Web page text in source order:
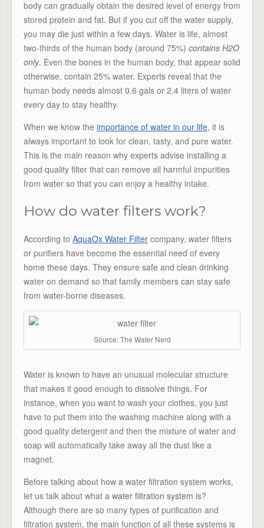
body can gradually obtain the desired level of energy from
stored protein and fat. But if you cut off the water supply,
you may die just within a few days. Water is life, almost
two-thirds of the human body (around 75%) contains H2O
only. Even the bones in the human body, that appear solid
otherwise, contain 25% water. Experts reveal that the
human body needs almost 0.6 gals or 2.4 liters of water
every day to stay healthy.
When we know the importance of water in our life, it is
always important to look for clean, tasty, and pure water.
This is the main reason why experts advise installing a
good quality filter that can remove all harmful impurities
from water so that you can enjoy a healthy intake.
How do water filters work?
According to AquaOx Water Filter company, water filters
or purifiers have become the essential need of every
home these days. They ensure safe and clean drinking
water on demand so that family members can stay safe
from water-borne diseases.
Source: The Water Nerd
Water is known to have an unusual molecular structure
that makes it good enough to dissolve things. For
instance, when you want to wash your clothes, you just
have to put them into the washing machine along with a
good quality detergent and then the mixture of water and
soap will automatically take away all the dust like a
magnet.
Before talking about how a water filtration system works,
let us talk about what a water filtration system is?
Although there are so many types of purification and
filtration system, the main function of all these systems is